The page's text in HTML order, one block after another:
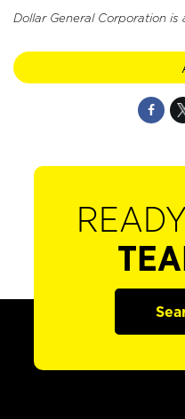
Dollar General Corporation